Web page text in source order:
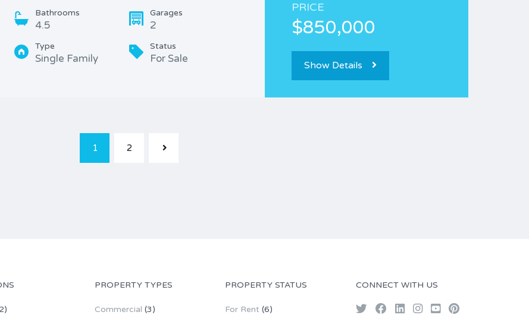
Bathrooms
4.5
Garages
2
Type
Single Family
Status
For Sale
PRICE
$850,000
Show Details
1 2
PROPERTY TYPES
Commercial (3)
PROPERTY STATUS
For Rent (6)
CONNECT WITH US